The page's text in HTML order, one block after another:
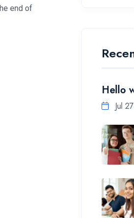
end of
Hello
Jul